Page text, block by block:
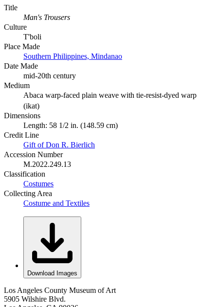
Title
Man's Trousers
Culture
T'boli
Place Made
Southern Philippines, Mindanao
Date Made
mid-20th century
Medium
Abaca warp-faced plain weave with tie-resist-dyed warp
(ikat)
Dimensions
Length: 58 1/2 in. (148.59 cm)
Credit Line
Gift of Don R. Bierlich
Accession Number
M.2022.249.13
Classification
Costumes
Collecting Area
Costume and Textiles
Download Images
Los Angeles County Museum of Art
5905 Wilshire Blvd.